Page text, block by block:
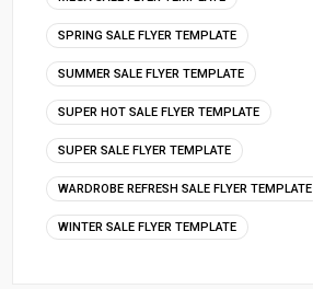
SPRING SALE FLYER TEMPLATE
SUMMER SALE FLYER TEMPLATE
SUPER HOT SALE FLYER TEMPLATE
SUPER SALE FLYER TEMPLATE
WARDROBE REFRESH SALE FLYER TEMPLATE
WINTER SALE FLYER TEMPLATE